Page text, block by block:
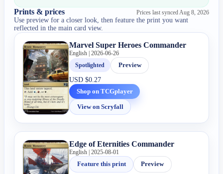
Prints & prices Prices last synced Aug 8, 2026
Use preview for a closer look, then feature the print you want
reflected in the main card view.
Marvel Super Heroes Commander
English | 2026-06-26
Spotlighted
Preview
USD$0.27
Shop on TCGplayer
View on Scryfall
Edge of Eternities Commander
English | 2025-08-01
Feature this print
Preview